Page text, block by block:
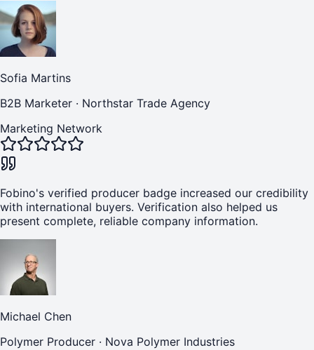
Sofia Martins
B2B Marketer · Northstar Trade Agency
Marketing Network
Fobino's verified producer badge increased our credibility
with international buyers. Verification also helped us
present complete, reliable company information.
Michael Chen
Polymer Producer · Nova Polymer Industries